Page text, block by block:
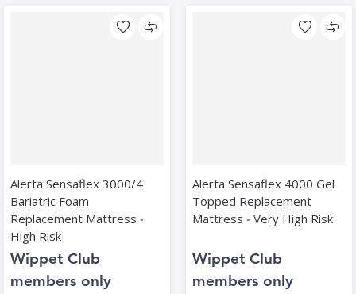
Alerta Sensaflex 3000/4
Bariatric Foam
Replacement Mattress ‑
High Risk
Wippet Club
members only
Alerta Sensaflex 4000 Gel
Topped Replacement
Mattress ‑ Very High Risk
Wippet Club
members only